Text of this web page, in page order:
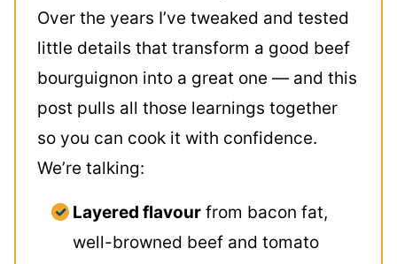
Over the years I’ve tweaked and tested
little details that transform a good beef
bourguignon into a great one — and this
post pulls all those learnings together
so you can cook it with confidence.
We’re talking:
Layered flavour from bacon fat,
well-browned beef and tomato